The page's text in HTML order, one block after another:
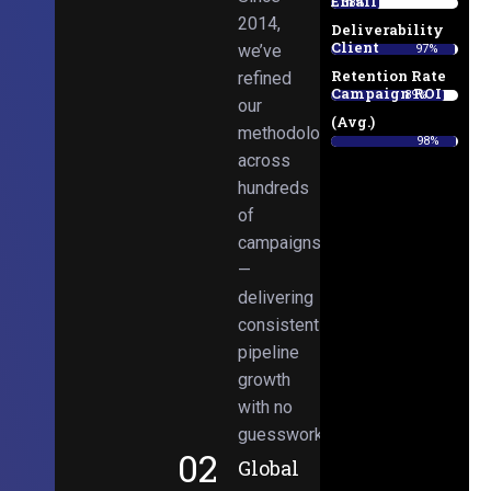
2014,
we’ve
refined
our
methodologies
across
hundreds
of
campaigns
—
delivering
consistent
pipeline
growth
with no
guesswork.
02 Global
Deliverability
97%
Client
Retention Rate
89%
Campaign ROI
(Avg.)
98%